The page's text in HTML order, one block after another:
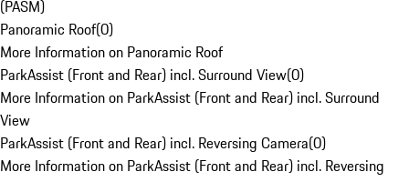
(PASM)
Panoramic Roof(0)
More Information on Panoramic Roof
ParkAssist (Front and Rear) incl. Surround View(0)
More Information on ParkAssist (Front and Rear) incl. Surround
View
ParkAssist (Front and Rear) incl. Reversing Camera(0)
More Information on ParkAssist (Front and Rear) incl. Reversing